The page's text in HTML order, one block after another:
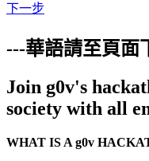
下一步
---華語請至頁面
Join g0v's
society with all
WHAT IS A g0v